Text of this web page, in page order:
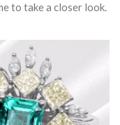
to take a closer look.